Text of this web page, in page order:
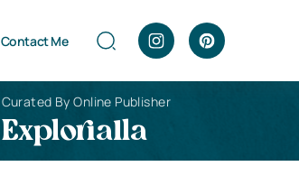
Contact Me
Curated By Online Publisher
Explorialla